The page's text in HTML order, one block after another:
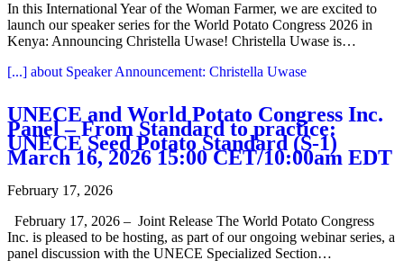
In this International Year of the Woman Farmer, we are excited to
launch our speaker series for the World Potato Congress 2026 in
Kenya: Announcing Christella Uwase! Christella Uwase is…
[...] about Speaker Announcement: Christella Uwase
UNECE and World Potato Congress Inc.
Panel – From Standard to practice:
UNECE Seed Potato Standard (S-1)
March 16, 2026 15:00 CET/10:00am EDT
February 17, 2026
February 17, 2026 – Joint Release The World Potato Congress
Inc. is pleased to be hosting, as part of our ongoing webinar series, a
panel discussion with the UNECE Specialized Section…